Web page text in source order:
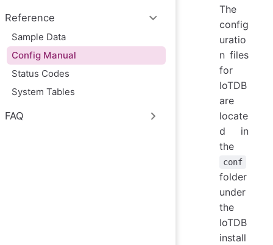
Reference
Sample Data
Config Manual
Status Codes
System Tables
FAQ
The
config
uratio
n files
for
IoTDB
are
locate
d in
the
conf
folder
under
the
IoTDB
install